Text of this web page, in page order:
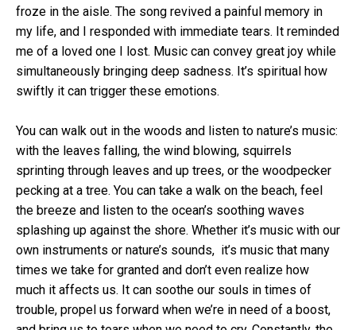
froze in the aisle. The song revived a painful memory in
my life, and I responded with immediate tears. It reminded
me of a loved one I lost. Music can convey great joy while
simultaneously bringing deep sadness. It’s spiritual how
swiftly it can trigger these emotions.
You can walk out in the woods and listen to nature’s music:
with the leaves falling, the wind blowing, squirrels
sprinting through leaves and up trees, or the woodpecker
pecking at a tree. You can take a walk on the beach, feel
the breeze and listen to the ocean’s soothing waves
splashing up against the shore. Whether it’s music with our
own instruments or nature’s sounds, it’s music that many
times we take for granted and don’t even realize how
much it affects us. It can soothe our souls in times of
trouble, propel us forward when we’re in need of a boost,